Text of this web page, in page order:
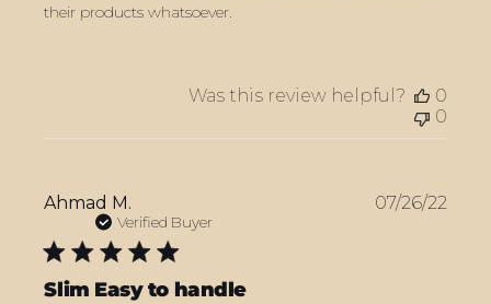
their products whatsoever.
Was this review helpful?
0
0
Ahmad M.
Verified Buyer
Slim Easy to handle
07/26/22